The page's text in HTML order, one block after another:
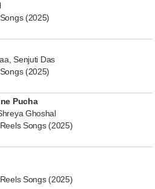
(2025)
Senjuti Das
(2025)
Pucha
Ghoshal
Songs (2025)
Songs (2025)